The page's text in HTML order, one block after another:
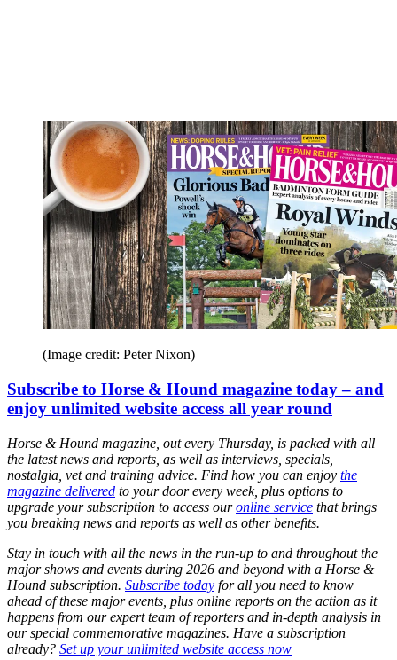
(Image credit: Peter Nixon)
Subscribe to Horse & Hound magazine today – and
enjoy unlimited website access all year round
Horse & Hound magazine, out every Thursday, is packed with all
the latest news and reports, as well as interviews, specials,
nostalgia, vet and training advice. Find how you can enjoy the
magazine delivered to your door every week, plus options to
upgrade your subscription to access ouronline service that brings
you breaking news and reports as well as other benefits.
Stay in touch with all the news in the run-up to and throughout the
major shows and events during 2026 and beyond with a Horse &
Hound subscription. Subscribe today for all you need to know
ahead of these major events, plus online reports on the action as it
happens from our expert team of reporters and in-depth analysis in
our special commemorative magazines. Have a subscription
already? Set up your unlimited website access now